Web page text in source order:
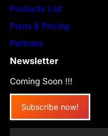
Products List
Plans & Pricing
Partners
Newsletter
Coming Soon !!!
Subscribe now!